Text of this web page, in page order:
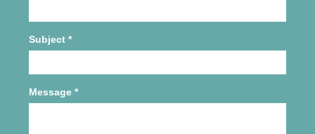
Subject *
Message *